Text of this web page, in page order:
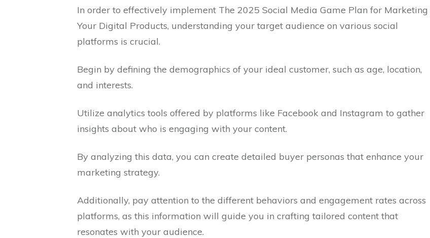
In order to effectively implement The 2025 Social Media Game Plan for Marketing
Your Digital Products, understanding your target audience on various social
platforms is crucial.
Begin by defining the demographics of your ideal customer, such as age, location,
and interests.
Utilize analytics tools offered by platforms like Facebook and Instagram to gather
insights about who is engaging with your content.
By analyzing this data, you can create detailed buyer personas that enhance your
marketing strategy.
Additionally, pay attention to the different behaviors and engagement rates across
platforms, as this information will guide you in crafting tailored content that
resonates with your audience.